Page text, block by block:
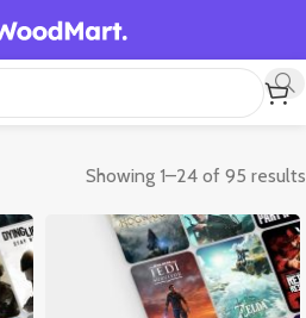
Showing 1–24 of 95 results